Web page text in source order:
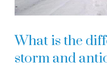
What is the
storm and